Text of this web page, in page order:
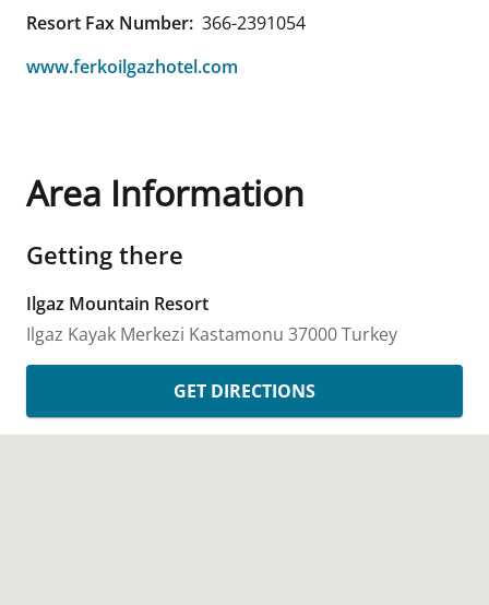
Resort Fax Number: 366-2391054
www.ferkoilgazhotel.com
Area Information
Getting there
Ilgaz Mountain Resort
Ilgaz Kayak Merkezi Kastamonu 37000Turkey
GET DIRECTIONS